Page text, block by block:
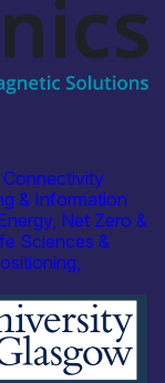
Connectivity
& Information
Net Zero &
Sciences &